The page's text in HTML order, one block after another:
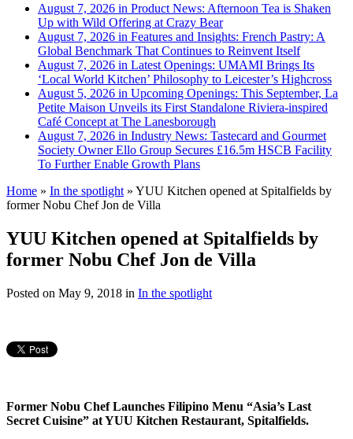
August 7, 2026 in Product News: Afternoon Tea is Shaken
Up with Wild Offering at Crazy Bear
August 7, 2026 in Features and Insights:
Global Benchmark That Continues to Reinvent Itself
August 7, 2026 in Latest Openings:UMAMI Brings Its
‘Local World Kitchen’ Philosophy to Leicester’s Highcross
August 5, 2026 in Upcoming Openings:This September, La
Petite Maison Unveils its First Standalone Riviera-inspired
Café Concept at The Lanesborough
August 7, 2026 in Industry News:Tastecard and Gourmet
Society Owner Ello Group Secures £16.5m HSCB Facility
To Further Enable Growth Plans
former Nobu Chef Jon de Villa
YUU Kitchen opened at Spitalfields by
former Nobu Chef Jon de Villa
Secret Cuisine” at YUU Kitchen Restaurant, Spitalfields.